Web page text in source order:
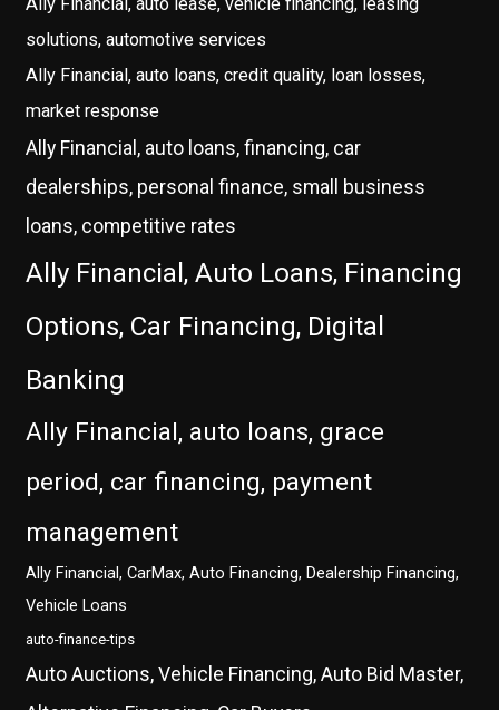
solutions, automotive services
Ally Financial, auto loans, credit quality, loan losses,
market response
Ally Financial, auto loans, financing, car
dealerships, personal finance, small business
loans, competitive rates
Ally Financial, Auto Loans, Financing
Options, Car Financing, Digital
Banking
Ally Financial, auto loans, grace
period, car financing, payment
management
Ally Financial, CarMax, Auto Financing, Dealership Financing,
Vehicle Loans
auto-finance-tips
Auto Auctions, Vehicle Financing, Auto Bid Master,